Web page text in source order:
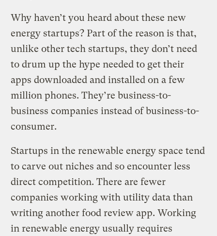
Why haven’t you heard about these new
energy startups? Part of the reason is that,
unlike other tech startups, they don’t need
to drum up the hype needed to get their
apps downloaded and installed on a few
million phones. They’re business-to-
business companies instead of business-to-
consumer.
Startups in the renewable energy space tend
to carve out niches and so encounter less
direct competition. There are fewer
companies working with utility data than
writing another food review app. Working
in renewable energy usually requires